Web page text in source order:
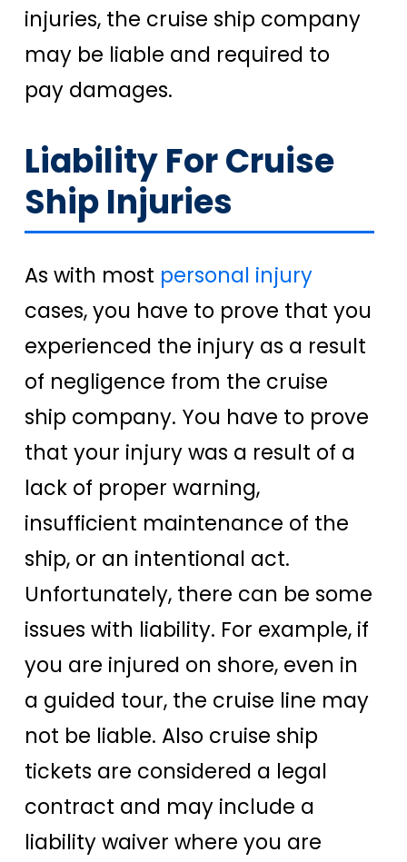
injuries, the cruise ship company
may be liable and required to
pay damages.
Liability For Cruise
Ship Injuries
As with most personal injury
cases, you have to prove that you
experienced the injury as a result
of negligence from the cruise
ship company. You have to prove
that your injury was a result of a
lack of proper warning,
insufficient maintenance of the
ship, or an intentional act.
Unfortunately, there can be some
issues with liability. For example, if
you are injured on shore, even in
a guided tour, the cruise line may
not be liable. Also cruise ship
tickets are considered a legal
contract and may include a
liability waiver where you are